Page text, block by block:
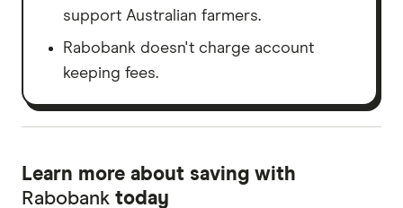
support Australian farmers.
Rabobank doesn't charge account
keeping fees.
Learn more about saving with
Rabobank today